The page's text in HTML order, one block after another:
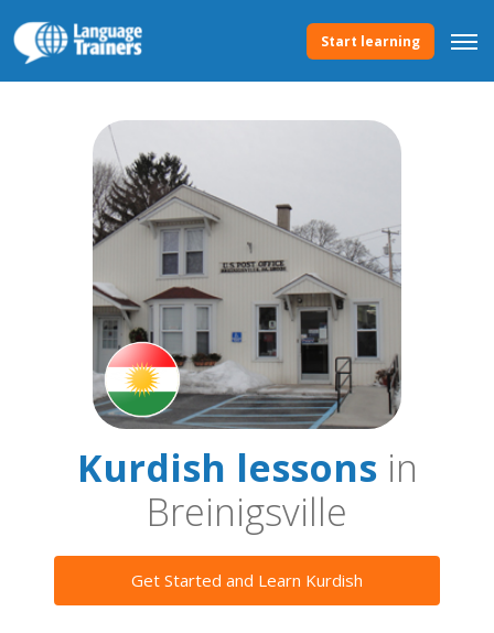
Start learning
Kurdish lessonsin
Breinigsville
Get Started and Learn Kurdish